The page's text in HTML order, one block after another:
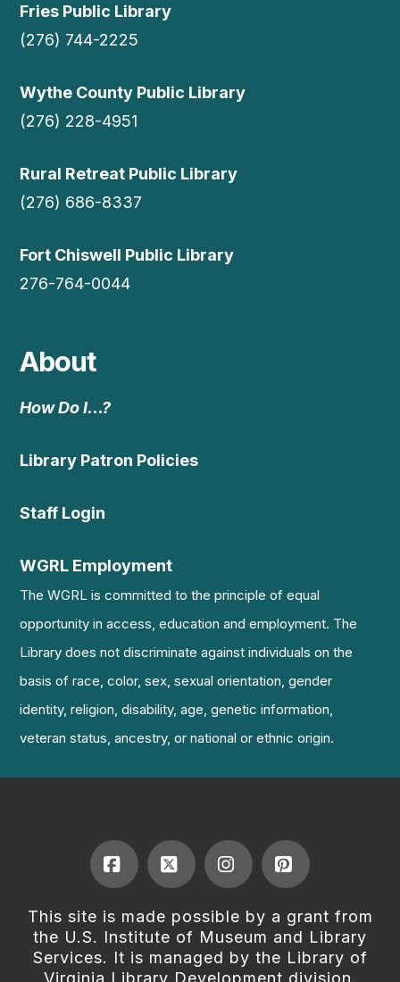
Fries Public Library
(276) 744-2225
Wythe County Public Library
(276) 228-4951
Rural Retreat Public Library
(276) 686-8337
Fort Chiswell Public Library
276-764-0044
About
How Do I…?
Library Patron Policies
Staff Login
WGRL Employment
The WGRL is committed to the principle of equal
opportunity in access, education and employment. The
Library does not discriminate against individuals on the
basis of race, color, sex, sexual orientation, gender
identity, religion, disability, age, genetic information,
veteran status, ancestry, or national or ethnic origin.
Facebook
X InstagramPinterest
This site is made possible by a grant from
the U.S. Institute of Museum and Library
Services. It is managed by the Library of
Virginia Library Development division.